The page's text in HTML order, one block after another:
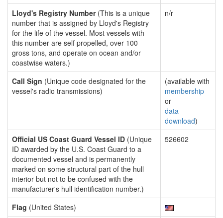
Lloyd's Registry Number(This is a unique
number that is assigned by Lloyd's Registry
for the life of the vessel. Most vessels with
this number are self propelled, over 100
gross tons, and operate on ocean and/or
coastwise waters.)
n/r
Call Sign (Unique code designated for the
vessel's radio transmissions)
(available with
membership
or
data
download)
Official US Coast Guard Vessel ID (Unique
ID awarded by the U.S. Coast Guard to a
documented vessel and is permanently
marked on some structural part of the hull
interior but not to be confused with the
manufacturer's hull identification number.)
526602
Flag (United States)